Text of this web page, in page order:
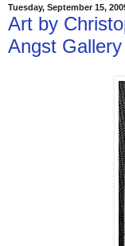
Tuesday, September 15,
Art by
Angst